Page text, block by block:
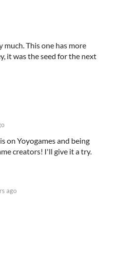
much. This one has more
it was the seed for the next
on Yoyogames and being
creators! I'll give it a try.
ago